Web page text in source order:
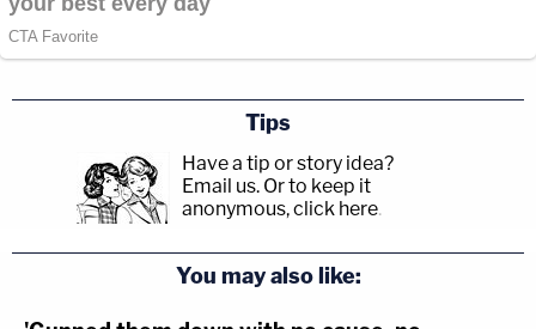
Tips
Have a tip or story idea?
Email us. Or to keep it
anonymous, click here.
You may also like: